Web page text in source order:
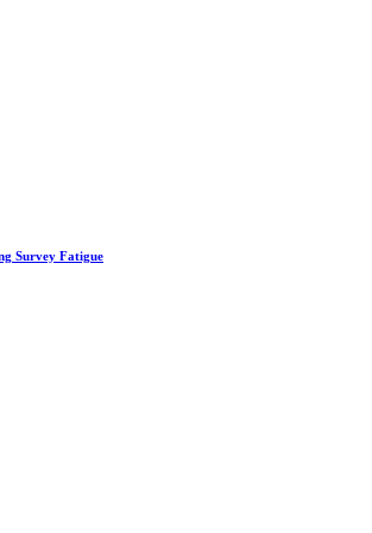
Survey Fatigue